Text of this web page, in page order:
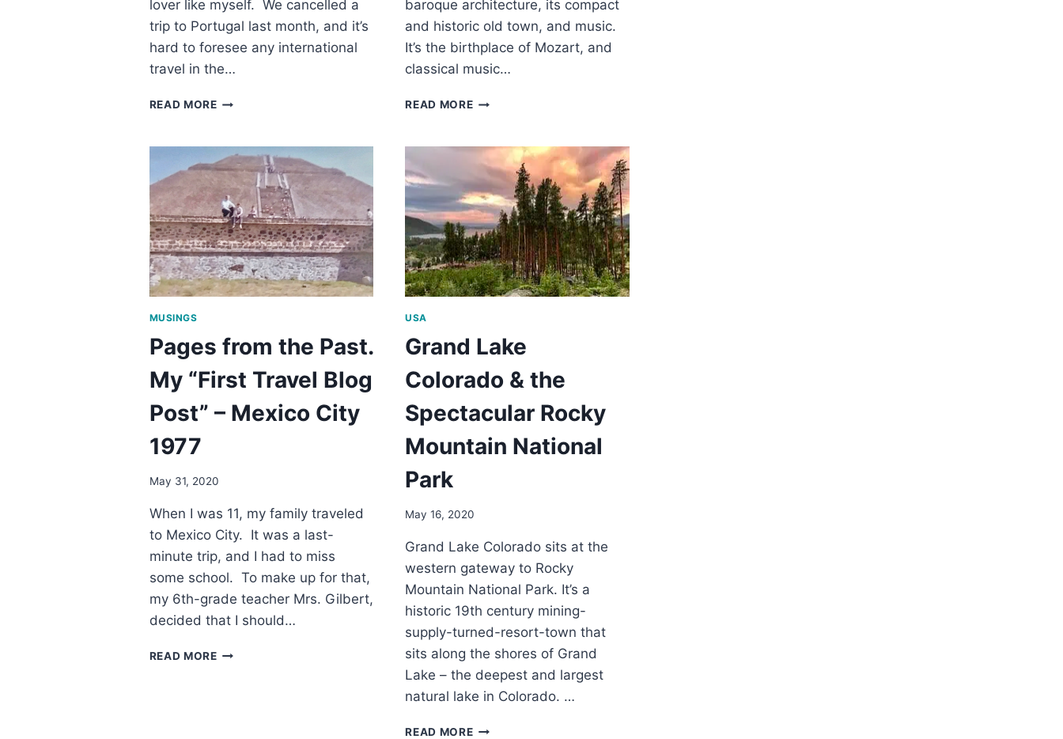
lover like myself. We cancelled a
trip to Portugal last month, and it’s
hard to foresee any international
travel in the…
READ MORETIPS
SAFE
PANDEMIC
ROAD
TRIP
baroque architecture, its compact
and historic old town, and music.
It’s the birthplace of Mozart, and
classical music…
READ MORE2
SALZBURG
AUSTRIA
MUSINGS
Pages from the Past.
My “First Travel Blog
Post” – Mexico City
1977
May 31, 2020
When I was 11, my family traveled
to Mexico City. It was a last-
minute trip, and I had to miss
some school. To make up for that,
my 6th-grade teacher Mrs. Gilbert,
decided that I should…
READ MOREPAGES
USA
Grand Lake
Colorado & the
Spectacular Rocky
Mountain National
Park
May 16, 2020
Grand Lake Colorado sits at the
western gateway to Rocky
Mountain National Park. It’s a
historic 19th century mining-
supply-turned-resort-town that
sits along the shores of Grand
Lake – the deepest and largest
natural lake in Colorado. …
READ MOREGRAND